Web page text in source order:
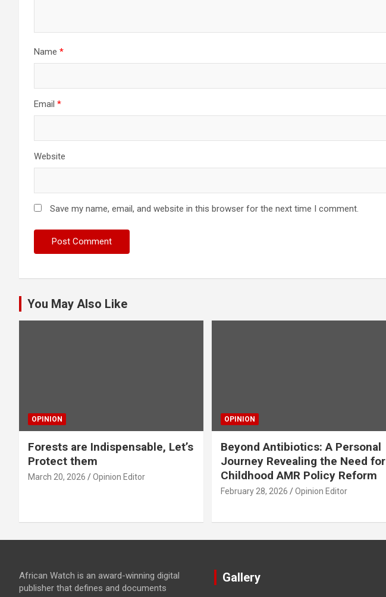
Name *
Email *
Website
Save my name, email, and website in this browser for the next time I comment.
You May Also Like
OPINION
Forests are Indispensable, Let’s
Protect them
March 20, 2026 Opinion Editor
OPINION
Beyond Antibiotics: A Personal
Journey Revealing the Need for
Childhood AMR Policy Reform
February 28, 2026 Opinion Editor
African Watch is an award-winning digital
publisher that defines and documents
Gallery